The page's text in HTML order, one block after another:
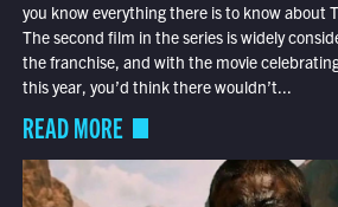
you know everything there is to know about
The second film in the series is widely
the franchise, and with the movie
this year, you’d think there wouldn’t...
READ MORE